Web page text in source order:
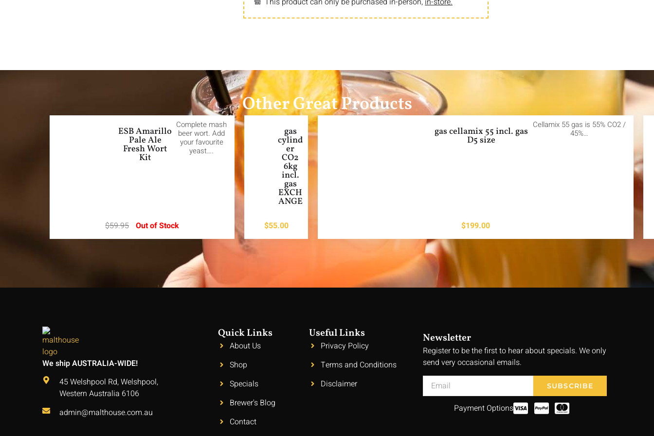
Other Great Products
ESB Amarillo
Pale Ale
Fresh Wort
Kit
Complete mash
beer wort. Add
your favourite
yeast….
$59.95 Out of Stock
gas
cylind
er
CO2
6kg
incl.
gas
EXCH
ANGE
$55.00
gas cellamix 55 incl. gas
D5 size
Cellamix 55 gas is 55% CO2 /
45%…
$199.00
We ship AUSTRALIA-WIDE!
45 Welshpool Rd, Welshpool,
Western Australia 6106
admin@malthouse.com.au
Quick Links
About Us
Shop
Specials
Brewer's Blog
Contact
Useful Links
Privacy Policy
Terms and Conditions
Disclaimer
Newsletter
Register to be the first to hear about specials. We only
send very occasional emails.
SUBSCRIBE
Payment Options